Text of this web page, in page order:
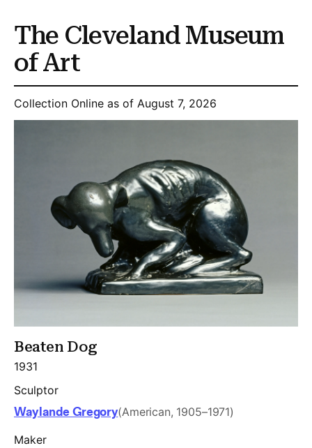
The Cleveland Museum
of Art
Collection Online as of August 7, 2026
Beaten Dog
1931
Sculptor
Waylande Gregory(American, 1905–1971)
Maker